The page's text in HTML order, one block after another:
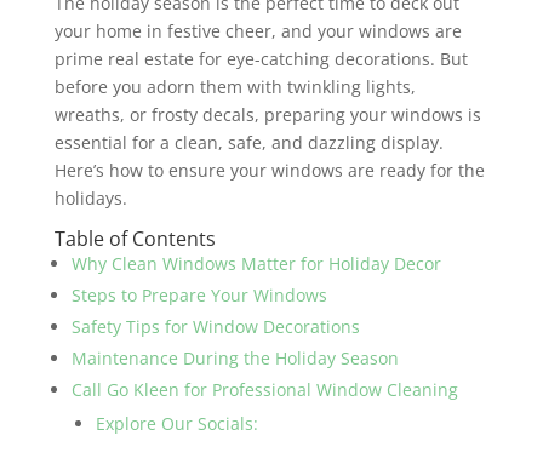
your home in festive cheer, and your windows are
prime real estate for eye-catching decorations. But
before you adorn them with twinkling lights,
wreaths, or frosty decals, preparing your windows is
essential for a clean, safe, and dazzling display.
Here’s how to ensure your windows are ready for the
holidays.
Table of Contents
Why Clean Windows Matter for Holiday Decor
Steps to Prepare Your Windows
Safety Tips for Window Decorations
Maintenance During the Holiday Season
Call Go Kleen for Professional Window Cleaning
Explore Our Socials: